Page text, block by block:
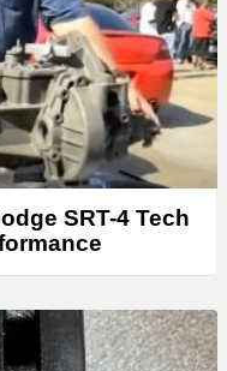
SRT-4 Tech